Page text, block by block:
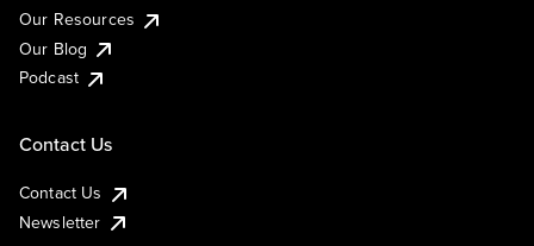
Our Resources
Our Blog
Podcast
Contact Us
Contact Us
Newsletter